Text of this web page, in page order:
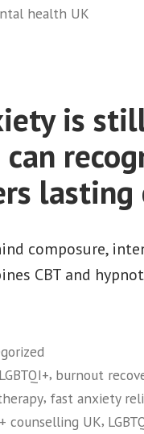
health UK
is
lasting
composure,
CBT and
, burnout
, fast anxiety
counselling UK,